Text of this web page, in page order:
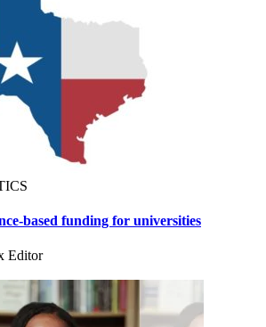
based funding for universities
Editor